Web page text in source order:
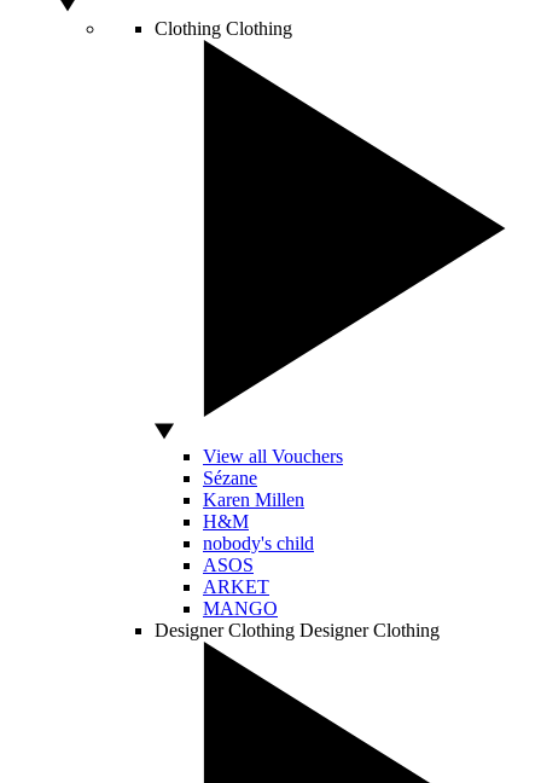
Clothing Clothing
View all Vouchers
Sézane
Karen Millen
H&M
nobody's child
ASOS
ARKET
MANGO
Designer Clothing Designer Clothing